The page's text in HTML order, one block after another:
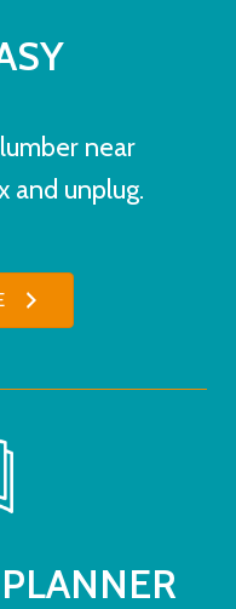
near
and unplug.